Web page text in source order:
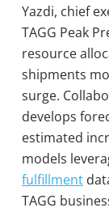
Yazdi, chief
TAGG Peak
resource
shipments
surge.
develops
estimated
models
fulfillment
TAGG